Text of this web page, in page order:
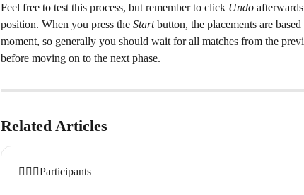
Feel free to test this process, but remember to click Undo
position. When you press the Start button, the placements are
moment, so generally you should wait for all matches from the
before moving on to the next phase.
Related Articles
🏃🏽‍♀️Participants